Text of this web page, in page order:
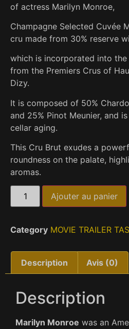
of actress Marilyn Monroe,
Champagne Selected Cuvée
cru made from 30% reserve
which is incorporated into the
from the Premiers Crus of
Dizy.
It is composed of 50%
and 25% Pinot Meunier, and
cellar aging.
This Cru Brut exudes a
roundness on the palate,
aromas.
Ajouter au panier
Category MOVIE TRAILER
Description Avis (0)
Description
Marilyn Monroe was an